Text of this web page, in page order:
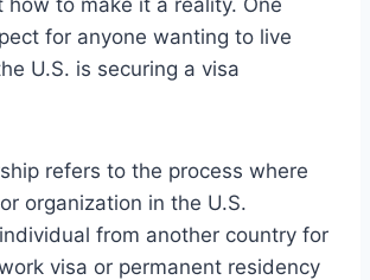
for anyone wanting to live
U.S. is securing a visa
refers to the process where
organization in the U.S.
from another country for
visa or permanent residency